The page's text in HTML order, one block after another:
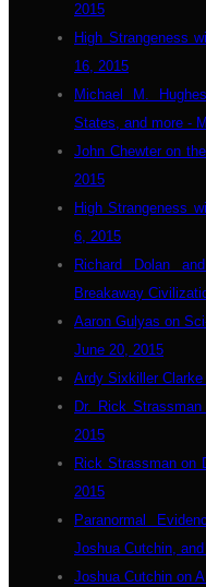
2015
High Strangeness
16, 2015
Michael M.
States, and more -
John Chewter on
2015
High Strangeness
6, 2015
Richard Dolan
Breakaway
Aaron Gulyas on
June 20, 2015
Ardy Sixkiller
Dr. Rick
2015
Rick Strassman on
2015
Paranormal
Joshua Cutchin,
Joshua Cutchin on